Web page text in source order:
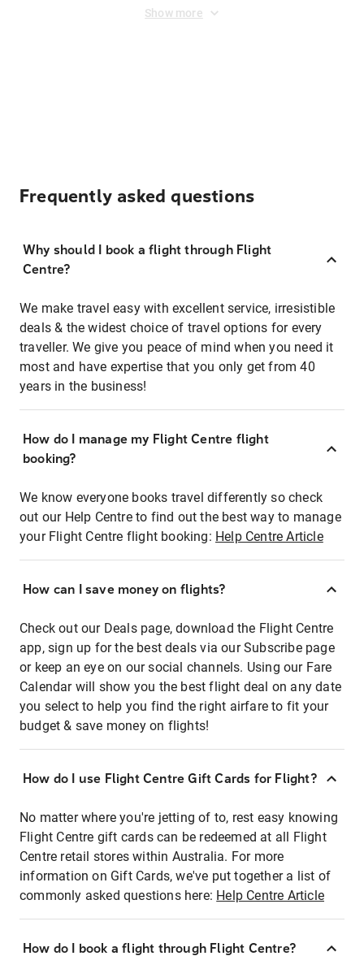
Show more
Frequently asked questions
Why should I book a flight through Flight
Centre?
We make travel easy with excellent service, irresistible
deals & the widest choice of travel options for every
traveller. We give you peace of mind when you need it
most and have expertise that you only get from 40
years in the business!
How do I manage my Flight Centre flight
booking?
We know everyone books travel differently so check
out our Help Centre to find out the best way to manage
your Flight Centre flight booking: Help Centre Article
How can I save money on flights?
Check out our Deals page, download the Flight Centre
app, sign up for the best deals via our Subscribe page
or keep an eye on our social channels. Using our Fare
Calendar will show you the best flight deal on any date
you select to help you find the right airfare to fit your
budget & save money on flights!
How do I use Flight Centre Gift Cards for Flight?
No matter where you're jetting of to, rest easy knowing
Flight Centre gift cards can be redeemed at all Flight
Centre retail stores within Australia. For more
information on Gift Cards, we've put together a list of
commonly asked questions here: Help Centre Article
How do I book a flight through Flight Centre?